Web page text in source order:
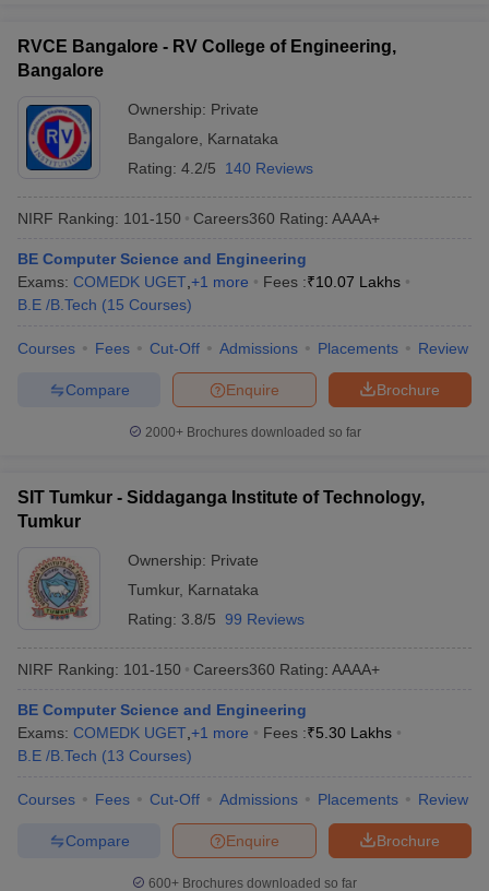
RVCE Bangalore - RV College of Engineering,
Bangalore
Ownership: Private
Bangalore
Karnataka
Rating: 4.2/5 140 Reviews
NIRF Ranking: 101-150 Careers360 Rating: AAAA+
BE Computer Science and Engineering
Exams: COMEDK UGET +1 more Fees :₹10.07 Lakhs
B.E /B.Tech (15 Courses)
Courses Fees Cut-Off Admissions Placements Review
Brochure
Enquire
Compare
2000+Brochures downloaded so far
SIT Tumkur - Siddaganga Institute of Technology,
Tumkur
Ownership: Private
Tumkur, Karnataka
Rating: 3.8/5 99 Reviews
NIRF Ranking: 101-150 Careers360 Rating: AAAA+
BE Computer Science and Engineering
Exams: COMEDK UGET +1 more Fees :₹5.30 Lakhs
B.E /B.Tech (13 Courses)
Courses Fees Cut-Off Admissions Placements Review
Brochure
Enquire
Compare
600+ Brochures downloaded so far